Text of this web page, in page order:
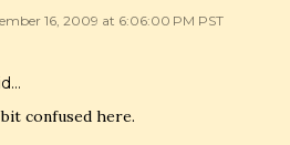
16, 2009 at 6:06:00 PM PST
confused here.